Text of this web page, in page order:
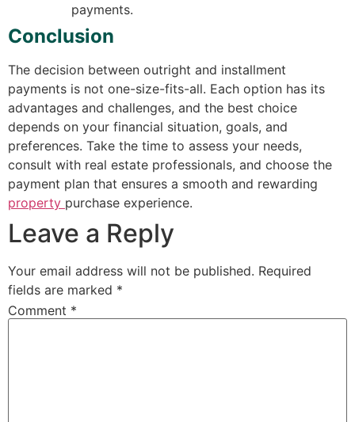
payments.
Conclusion
The decision between outright and installment
payments is not one-size-fits-all. Each option has its
advantages and challenges, and the best choice
depends on your financial situation, goals, and
preferences. Take the time to assess your needs,
consult with real estate professionals, and choose the
payment plan that ensures a smooth and rewarding
property purchase experience.
Leave a Reply
Your email address will not be published. Required
fields are marked *
Comment *